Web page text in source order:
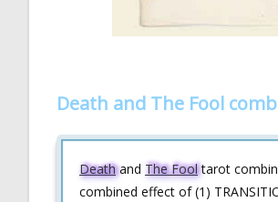
Death and The Fool
Deathand The Fooltarot
combined effect of (1)